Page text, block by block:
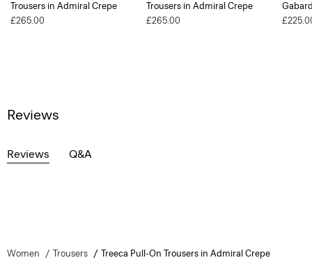
Trousers in Admiral Crepe
£265.00
Trousers in Admiral Crepe
£265.00
Reviews
Reviews Q&A
Women Trousers Treeca Pull-On Trousers in Admiral Crepe